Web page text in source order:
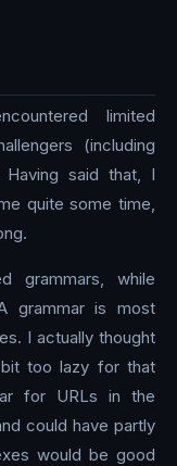
limited
(including
said that, I
quite some time,
grammars, while
grammar is most
I actually thought
too lazy for that
for URLs in the
could have partly
would be good